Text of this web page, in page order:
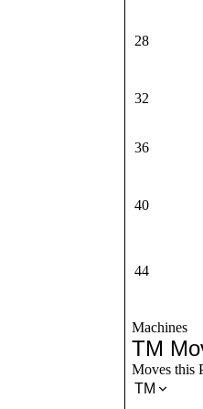
28
32
36
40
44
Machines
TM
Moves this
TM